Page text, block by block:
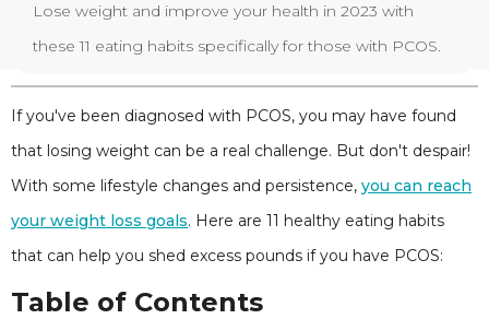
Lose weight and improve your health in 2023 with
these 11 eating habits specifically for those with PCOS.
If you've been diagnosed with PCOS, you may have found
that losing weight can be a real challenge. But don't despair!
With some lifestyle changes and persistence, you can reach
your weight loss goals. Here are 11 healthy eating habits
that can help you shed excess pounds if you have PCOS:
Table of Contents